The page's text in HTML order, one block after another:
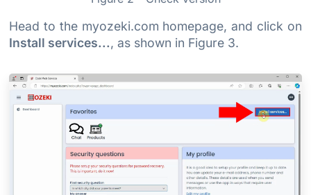
Head to the myozeki.com homepage, and click on
Install services..., as shown in Figure 3.